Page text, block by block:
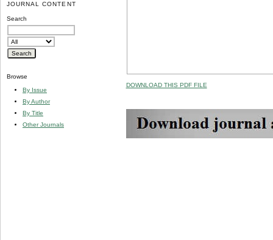
JOURNAL CONTENT
Search
Browse
By Issue
By Author
By Title
Other Journals
DOWNLOAD THIS PDF FILE